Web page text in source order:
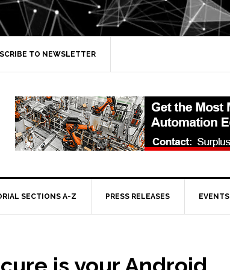
TO NEWSLETTER
SECTIONS A-Z PRESS RELEASES EVENTS